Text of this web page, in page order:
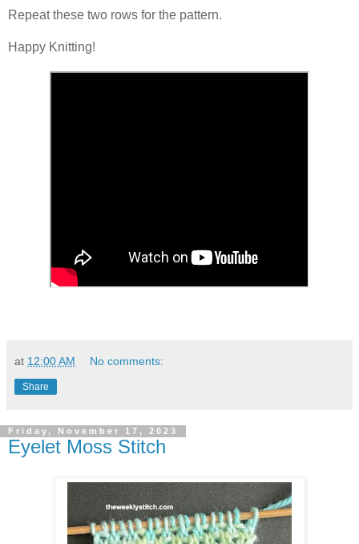
Repeat these two rows for the pattern.
Happy Knitting!
at 12:00 AM No comments:
Share
Friday, November 17, 2023
Eyelet Moss Stitch